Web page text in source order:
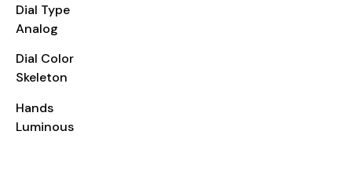
Dial Type
Analog
Dial Color
Skeleton
Hands
Luminous